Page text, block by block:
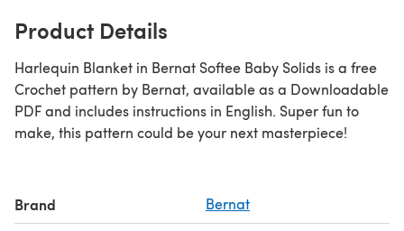
Product Details
Harlequin Blanket in Bernat Softee Baby Solids is a free
Crochet pattern by Bernat, available as a Downloadable
PDF and includes instructions in English. Super fun to
make, this pattern could be your next masterpiece!
Brand Bernat